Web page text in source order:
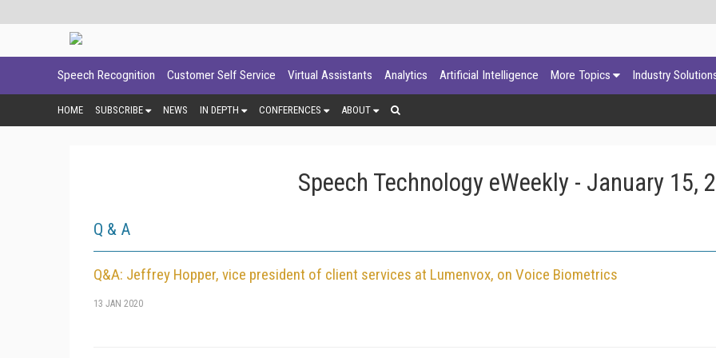
Speech Recognition Customer Self Service Virtual Assistants Analytics Artificial Intelligence More Topics Industry
HOME SUBSCRIBE NEWS IN DEPTH CONFERENCES ABOUT
Speech Technology eWeekly - January 15,
Q & A
Q&A: Jeffrey Hopper, vice president of client services at Lumenvox, on Voice Biometrics
13 JAN 2020